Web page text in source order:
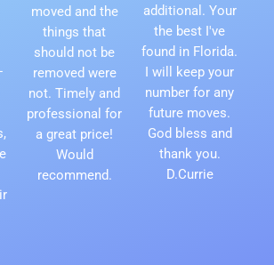
moved and the
things that
should not be
removed were
not. Timely and
professional for
a great price!
Would
recommend.
additional. Your
the best I've
found in Florida.
I will keep your
number for any
future moves.
God bless and
thank you.
D.Currie